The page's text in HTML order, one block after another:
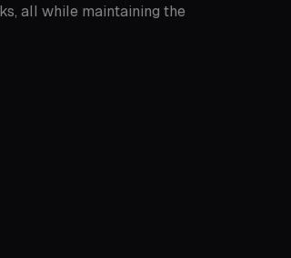
all while maintaining the